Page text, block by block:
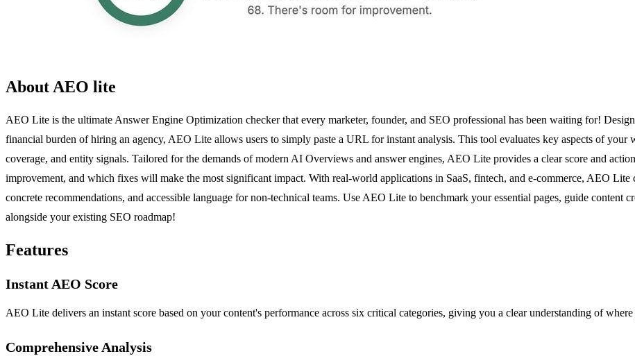
About AEO lite
AEO Lite is the ultimate Answer Engine Optimization checker that every marketer, founder, and SEO professional has been waiting for!
financial burden of hiring an agency, AEO Lite allows users to simply paste a URL for instant analysis. This tool evaluates key aspects of your
coverage, and entity signals. Tailored for the demands of modern AI Overviews and answer engines, AEO Lite provides a clear score and
improvement, and which fixes will make the most significant impact. With real-world applications in SaaS, fintech, and e-commerce, AEO
concrete recommendations, and accessible language for non-technical teams. Use AEO Lite to benchmark your essential pages, guide content
alongside your existing SEO roadmap!
Features
Instant AEO Score
AEO Lite delivers an instant score based on your content's performance across six critical categories, giving you a clear understanding of
Comprehensive Analysis